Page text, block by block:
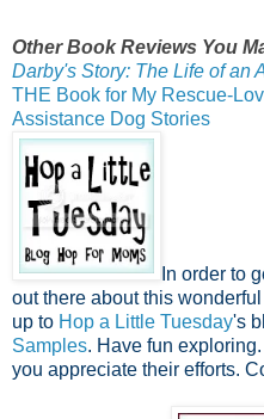
Other Book Reviews You
Darby's Story: The Life of an
THE Book for My Rescue-
Assistance Dog Stories
In order to
out there about this
up to Hop a Little Tuesday's
Samples. Have fun
you appreciate their efforts.